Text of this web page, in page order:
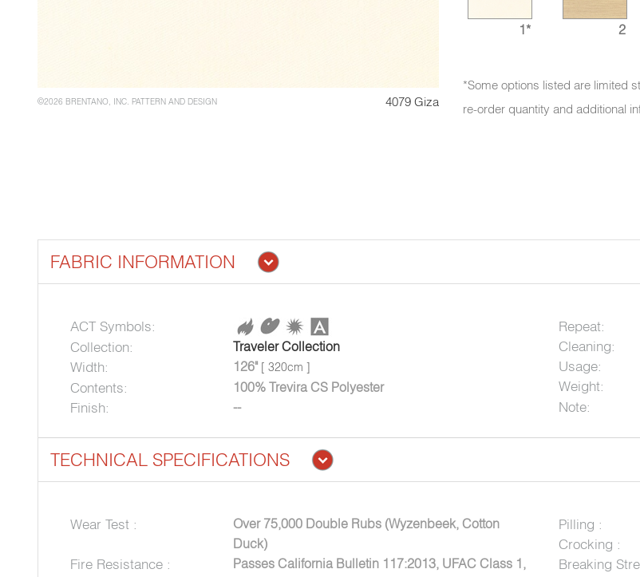
©2026 BRENTANO, INC. PATTERN AND DESIGN 4079 Giza
1* 2
*Some options listed are limited
re-order quantity and additional
FABRIC INFORMATION
ACT Symbols:
Collection:
Traveler Collection
Width: 126"[ 320cm ]
Contents: 100% Trevira CS Polyester
Finish: --
Repeat:
Cleaning:
Usage:
Weight:
Note:
TECHNICAL SPECIFICATIONS
Wear Test :
Over 75,000 Double Rubs (Wyzenbeek, Cotton
Duck)
Fire Resistance :
Passes California Bulletin 117:2013, UFAC Class 1,
Pilling :
Crocking :
Breaking